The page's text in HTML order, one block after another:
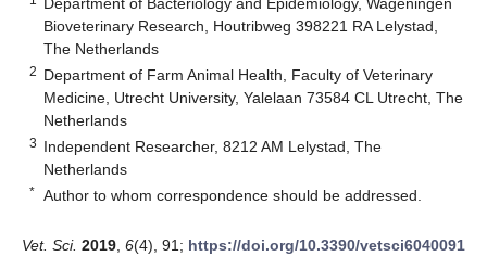
Bioveterinary Research, Houtribweg 398221 RA Lelystad,
The Netherlands
2 Department of Farm Animal Health, Faculty of Veterinary
Medicine, Utrecht University, Yalelaan 73584 CL Utrecht, The
Netherlands
3 Independent Researcher, 8212 AM Lelystad, The
Netherlands
* Author to whom correspondence should be addressed.
Vet. Sci. 2019 6(4), 91; https://doi.org/10.3390/vetsci6040091